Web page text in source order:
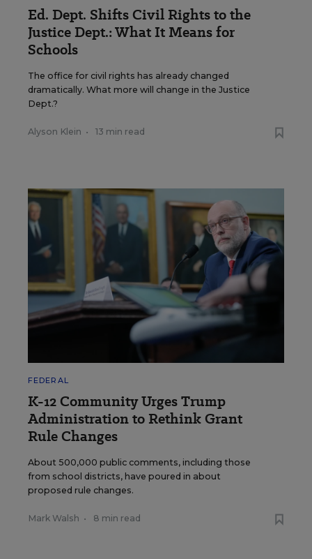
Ed. Dept. Shifts Civil Rights to the
Justice Dept.: What It Means for
Schools
The office for civil rights has already changed
dramatically. What more will change in the Justice
Dept.?
Alyson Klein • 13 min read
FEDERAL
K-12 Community Urges Trump
Administration to Rethink Grant
Rule Changes
About 500,000 public comments, including those
from school districts, have poured in about
proposed rule changes.
Mark Walsh • 8 min read